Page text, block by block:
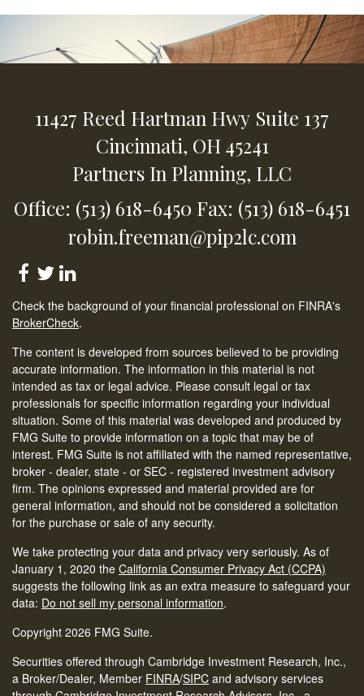
11427 Reed Hartman Hwy Suite 137
Cincinnati, OH 45241
Partners In Planning, LLC
Office: (513) 618-6450 Fax: (513) 618-6451
robin.freeman@pip2lc.com
Check the background of your financial professional on FINRA's
BrokerCheck.
The content is developed from sources believed to be providing
accurate information. The information in this material is not
intended as tax or legal advice. Please consult legal or tax
professionals for specific information regarding your individual
situation. Some of this material was developed and produced by
FMG Suite to provide information on a topic that may be of
interest. FMG Suite is not affiliated with the named representative,
broker - dealer, state - or SEC - registered investment advisory
firm. The opinions expressed and material provided are for
general information, and should not be considered a solicitation
for the purchase or sale of any security.
We take protecting your data and privacy very seriously. As of
January 1, 2020 the California Consumer Privacy Act (CCPA)
suggests the following link as an extra measure to safeguard your
data: Do not sell my personal information.
Copyright 2026 FMG Suite.
Securities offered through Cambridge Investment Research, Inc.,
a Broker/Dealer, Member FINRA/SIPC and advisory services